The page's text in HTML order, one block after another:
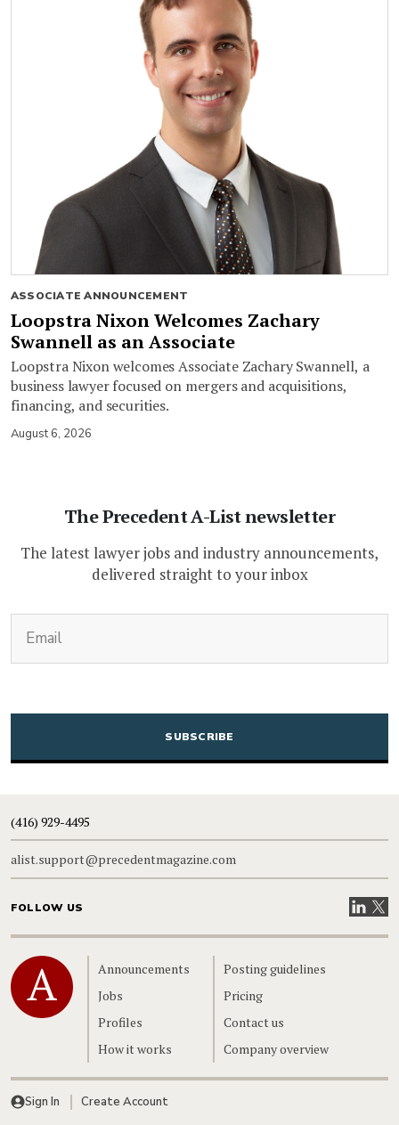
ASSOCIATE ANNOUNCEMENT
Loopstra Nixon Welcomes Zachary
Swannell as an Associate
Loopstra Nixon welcomes Associate Zachary Swannell, a
business lawyer focused on mergers and acquisitions,
financing, and securities.
August 6, 2026
The Precedent A-List newsletter
The latest lawyer jobs and industry announcements,
delivered straight to your inbox
CAPTCHA
(416) 929-4495
alist.support@precedentmagazine.com
FOLLOW US VisitVisit
Home
Announcements
Jobs
Profiles
How it works
Posting guidelines
Pricing
Contact us
Company overview
Sign In Create Account